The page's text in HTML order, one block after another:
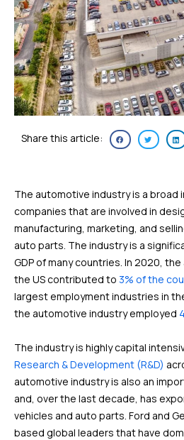
Share this article:
The automotive industry is a broad
companies that are involved in
manufacturing, marketing, and
auto parts. The industry is a
GDP of many countries. In 2020,
the US contributed to 3% of the
largest employment industries in the
the automotive industry employed
The industry is highly capital
Research & Development (R&D)
automotive industry is also an
and, over the last decade, has
vehicles and auto parts. Ford and
based global leaders that have